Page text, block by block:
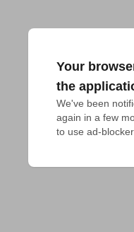
Your
the
We've been
again in a few
to use ad-